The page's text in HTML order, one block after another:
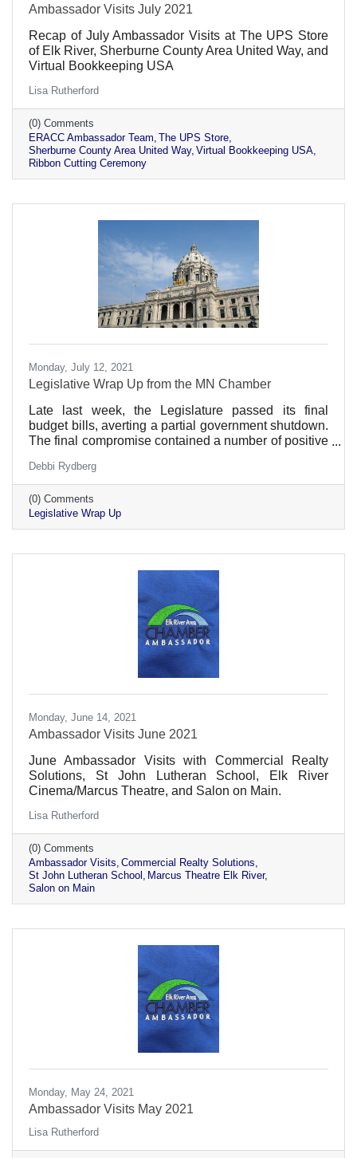
Ambassador Visits July 2021
Recap of July Ambassador Visits at The UPS Store
of Elk River, Sherburne County Area United Way, and
Virtual Bookkeeping USA
Lisa Rutherford
(0) Comments
ERACC Ambassador Team The UPS Store
Sherburne County Area United Way Virtual Bookkeeping USA
Ribbon Cutting Ceremony
Monday, July 12, 2021
Legislative Wrap Up from the MN Chamber
Late last week, the Legislature passed its final
budget bills, averting a partial government shutdown.
The final compromise contained a number of positive
provisions that would hinder Minnesota's economic
recovery.
Debbi Rydberg
(0) Comments
Legislative Wrap Up
Monday, June 14, 2021
Ambassador Visits June 2021
June Ambassador Visits with Commercial Realty
Solutions, St John Lutheran School, Elk River
Cinema/Marcus Theatre, and Salon on Main.
Lisa Rutherford
(0) Comments
Ambassador Visits Commercial Realty Solutions
St John Lutheran School
Marcus Theatre Elk River
Salon on Main
Monday, May 24, 2021
Ambassador Visits May 2021
Lisa Rutherford